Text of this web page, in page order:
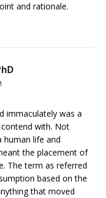
and rationale.
immaculately was a
with. Not
human life and
the placement of
The term as referred
based on the
that moved